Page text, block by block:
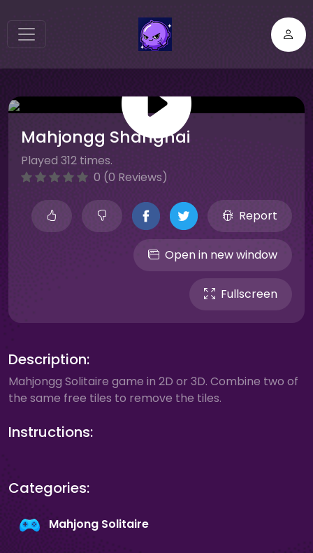
Mahjongg Shanghai
Played 312 times.
0 (0 Reviews)
Report
Open in new window
Fullscreen
Description:
Mahjongg Solitaire game in 2D or 3D. Combine two of
the same free tiles to remove the tiles.
Instructions:
Categories:
Mahjong Solitaire